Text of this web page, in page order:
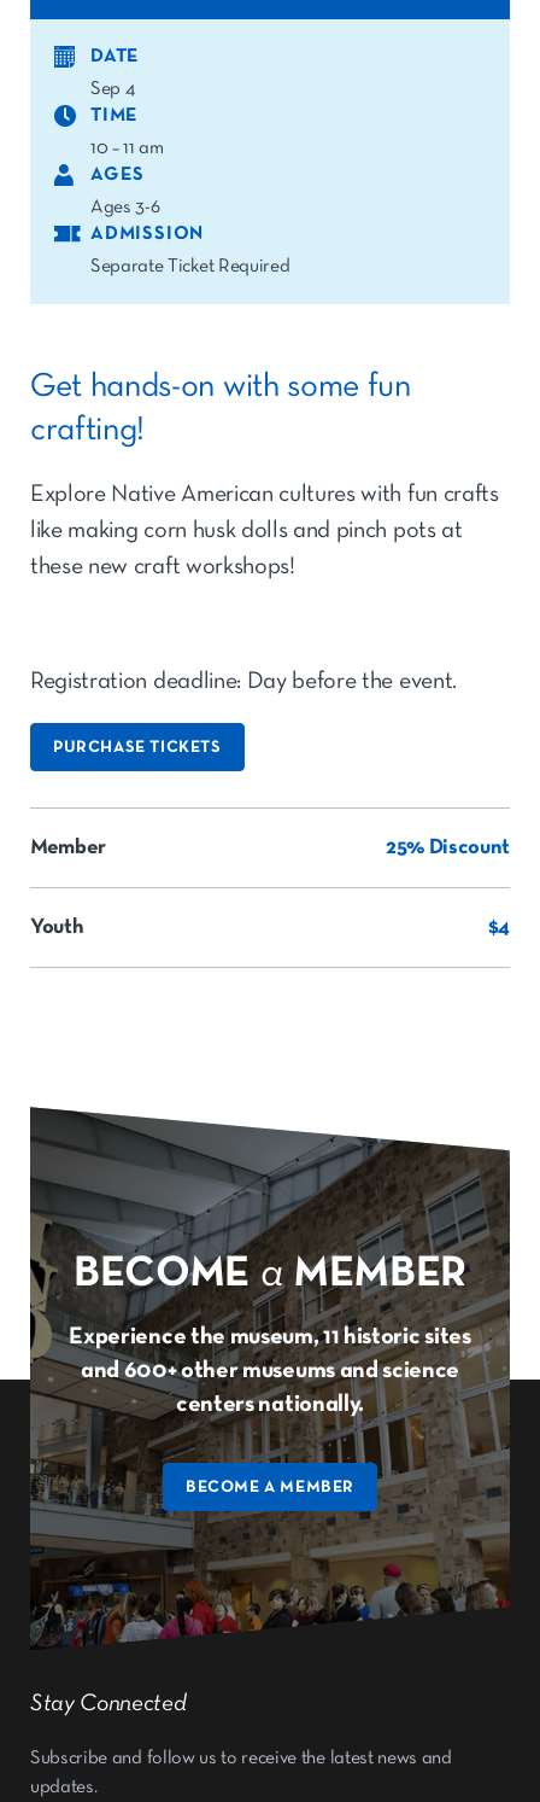
DATE
Sep 4
TIME
10 – 11 am
AGES
Ages 3-6
ADMISSION
Separate Ticket Required
Get hands-on with some fun
crafting!
Explore Native American cultures with fun crafts
like making corn husk dolls and pinch pots at
these new craft workshops!
Registration deadline: Day before the event.
PURCHASE TICKETS
Member 25% Discount
Youth $4
BECOME a MEMBER
Experience the museum, 11 historic sites
and 600+ other museums and science
centers nationally.
BECOME A MEMBER
Stay Connected
Subscribe and follow us to receive the latest news and
updates.